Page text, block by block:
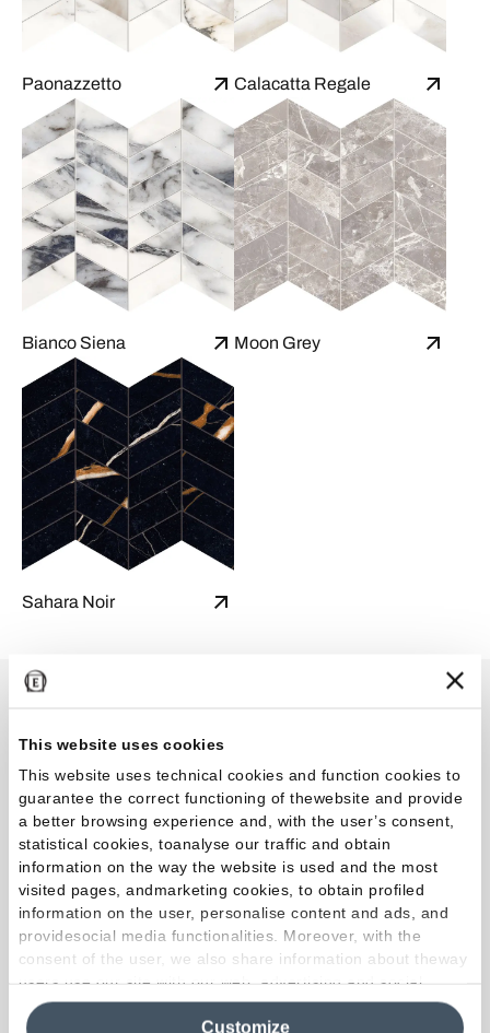
This website uses cookies
This website uses technical cookies and function cookies to
guarantee the correct functioning of thewebsite and provide
a better browsing experience and, with the user’s consent,
statistical cookies, toanalyse our traffic and obtain
information on the way the website is used and the most
visited pages, andmarketing cookies, to obtain profiled
information on the user, personalise content and ads, and
providesocial media functionalities. Moreover, with the
consent of the user, we also share information about theway
users use our site with our web, advertising and social
media analytics partners, who may combine itwith other
information in their possession. By closing this banner,
Customize
Paonazzetto Calacatta Regale
Bianco Siena Moon Grey
Sahara Noir
V3 High
Intended uses